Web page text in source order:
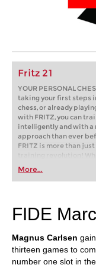
Fritz 21
YOUR PERSONAL
taking your first steps
chess, or already
with FRITZ, you can
intelligently and with a
approach than ever
FRITZ is more than just
training revolution!
first steps into the
playing at a tournament
train more efficiently,
More...
FIDE
Magnus Carlsen
thirteen games to
number one slot in